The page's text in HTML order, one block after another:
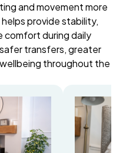
and movement more
provide stability,
comfort during daily
transfers, greater
throughout the